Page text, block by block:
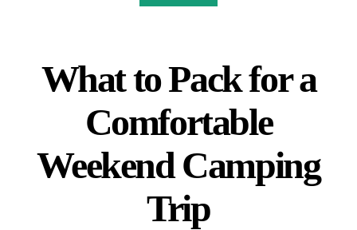
What to Pack for a
Comfortable
Weekend Camping
Trip